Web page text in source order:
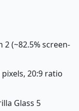
2 (~82.5% screen-
pixels, 20:9 ratio
Glass 5